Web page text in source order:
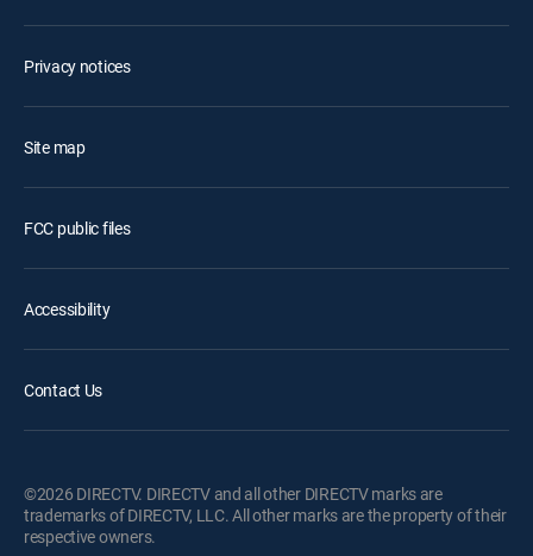
Privacy notices
Site map
FCC public files
Accessibility
Contact Us
©2026 DIRECTV. DIRECTV and all other DIRECTV marks are
trademarks of DIRECTV, LLC. All other marks are the property of their
respective owners.